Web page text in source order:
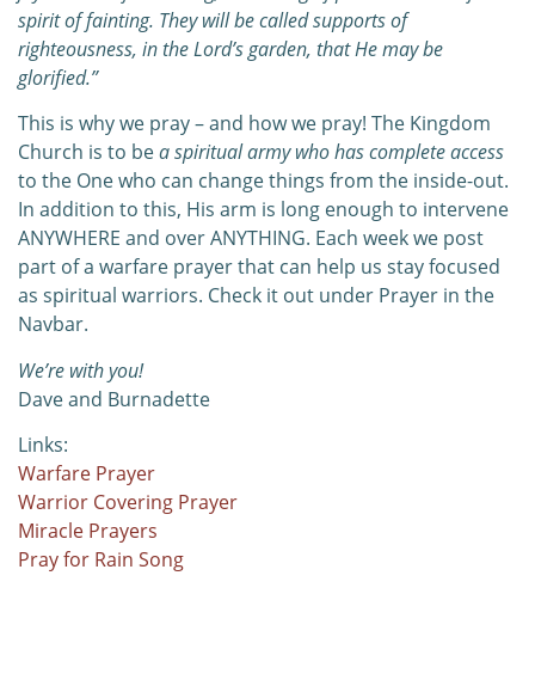
spirit of fainting. They will be called supports of
righteousness, in the Lord’s garden, that He may be
glorified.”
This is why we pray – and how we pray! The Kingdom
Church is to bea spiritual army who has complete access
to the One who can change things from the inside-out.
In addition to this, His arm is long enough to intervene
ANYWHERE and over ANYTHING. Each week we post
part of a warfare prayer that can help us stay focused
as spiritual warriors. Check it out under Prayer in the
Navbar.
We’re with you!
Dave and Burnadette
Links:
Warfare Prayer
Warrior Covering Prayer
Miracle Prayers
Pray for Rain Song